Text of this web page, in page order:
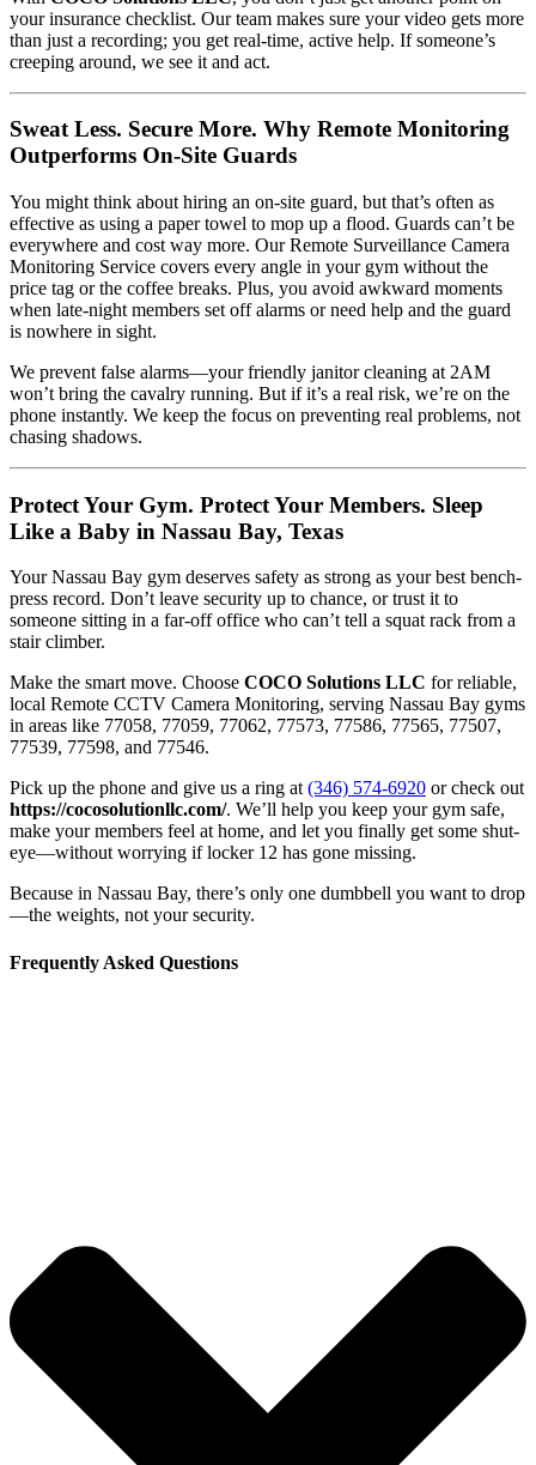
your insurance checklist. Our team makes sure your video gets more
than just a recording; you get real-time, active help. If someone’s
creeping around, we see it and act.
Sweat Less. Secure More. Why Remote Monitoring
Outperforms On-Site Guards
You might think about hiring an on-site guard, but that’s often as
effective as using a paper towel to mop up a flood. Guards can’t be
everywhere and cost way more. Our Remote Surveillance Camera
Monitoring Service covers every angle in your gym without the
price tag or the coffee breaks. Plus, you avoid awkward moments
when late-night members set off alarms or need help and the guard
is nowhere in sight.
We prevent false alarms—your friendly janitor cleaning at 2AM
won’t bring the cavalry running. But if it’s a real risk, we’re on the
phone instantly. We keep the focus on preventing real problems, not
chasing shadows.
Protect Your Gym. Protect Your Members. Sleep
Like a Baby in Nassau Bay, Texas
Your Nassau Bay gym deserves safety as strong as your best bench-
press record. Don’t leave security up to chance, or trust it to
someone sitting in a far-off office who can’t tell a squat rack from a
stair climber.
Make the smart move. Choose COCO Solutions LLC for reliable,
local Remote CCTV Camera Monitoring, serving Nassau Bay gyms
in areas like 77058, 77059, 77062, 77573, 77586, 77565, 77507,
77539, 77598, and 77546.
Pick up the phone and give us a ring at(346) 574-6920 or check out
https://cocosolutionllc.com/. We’ll help you keep your gym safe,
make your members feel at home, and let you finally get some shut-
eye—without worrying if locker 12 has gone missing.
Because in Nassau Bay, there’s only one dumbbell you want to drop
—the weights, not your security.
Frequently Asked Questions